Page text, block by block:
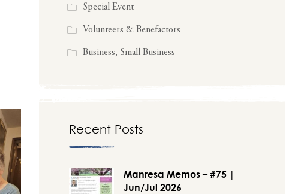
Special Event
Volunteers & Benefactors
Business, Small Business
Recent Posts
Manresa Memos – #75 |
Jun/Jul 2026